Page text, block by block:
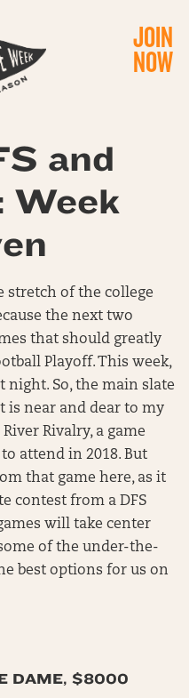
JOIN
NOW
and
Week
stretch of the college
the next two
that should greatly
Playoff. This week,
night. So, the main slate
is near and dear to my
Rivalry, a game
attend in 2018. But
that game here, as it
contest from a DFS
will take center
of the under-the-
best options for us on
DAME, $8000